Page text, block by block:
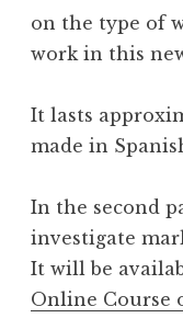
on the type of
work in this
It lasts
made in
In the second
investigate
It will be
Online Course